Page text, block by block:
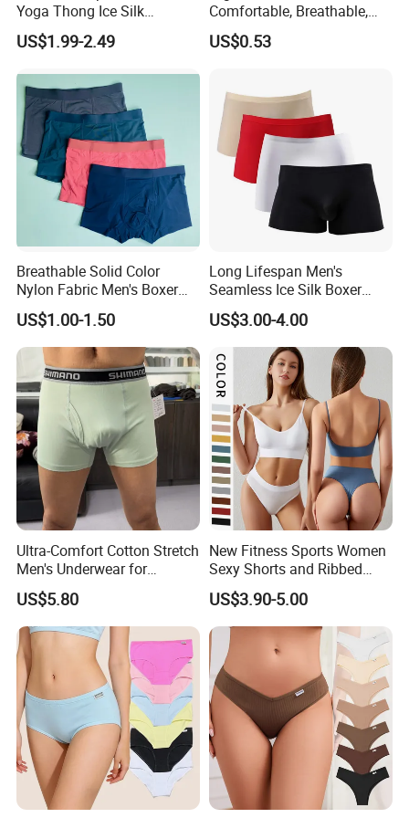
Yoga Thong Ice Silk
Seamless Anti-
Embarrassment Anti Camel
Knitted Weaving Solid Waist
US$1.99-2.49
Comfortable, Breathable,
Skin-Friendly, and Suitable
for Daily Wear
US$0.53
Breathable Solid Color
Nylon Fabric Men's Boxer
Briefs
US$1.00-1.50
Long Lifespan Men's
Seamless Ice Silk Boxer
Briefs for Business Trip
US$3.00-4.00
Ultra-Comfort Cotton Stretch
Men's Underwear for
Everyday Wear
US$5.80
New Fitness Sports Women
Sexy Shorts and Ribbed
Sports Bra Sets Gym Set
Women
US$3.90-5.00